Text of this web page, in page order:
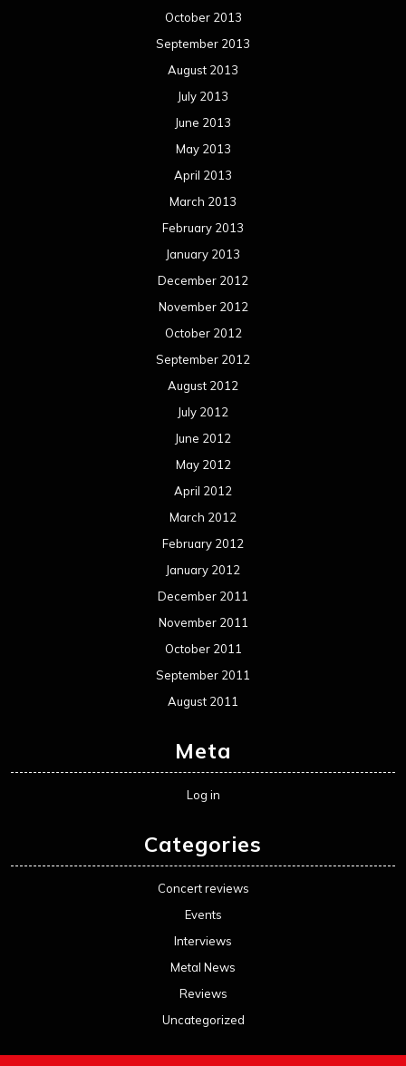
October 2013
September 2013
August 2013
July 2013
June 2013
May 2013
April 2013
March 2013
February 2013
January 2013
December 2012
November 2012
October 2012
September 2012
August 2012
July 2012
June 2012
May 2012
April 2012
March 2012
February 2012
January 2012
December 2011
November 2011
October 2011
September 2011
August 2011
Meta
Log in
Categories
Concert reviews
Events
Interviews
Metal News
Reviews
Uncategorized